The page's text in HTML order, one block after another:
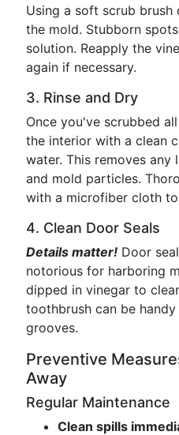
Using a soft scrub brush
the mold. Stubborn
solution. Reapply the
again if necessary.
3. Rinse and Dry
Once you've scrubbed
the interior with a clean
water. This removes any
and mold particles.
with a microfiber cloth
4. Clean Door Seals
Details matter! Door
notorious for harboring
dipped in vinegar to
toothbrush can be
grooves.
Preventive
Away
Regular Maintenance
Clean spills